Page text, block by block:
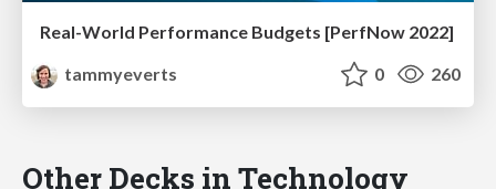
Real-World Performance Budgets [PerfNow 2022]
tammyeverts
0 260
Other Decks in Technology